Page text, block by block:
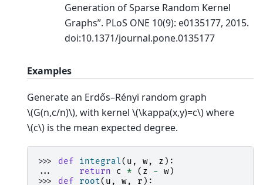
Generation of Sparse Random Kernel
Graphs”. PLoS ONE 10(9): e0135177, 2015.
doi:10.1371/journal.pone.0135177
Examples
Generate an Erdős–Rényi random graph
\(G(n,c/n)\), with kernel \(\kappa(x,y)=c\)where
\(c\) is the mean expected degree.
>>> def integral( u , w, z ):
...
return c * ( z - w)
>>> def root( u , w, r ):